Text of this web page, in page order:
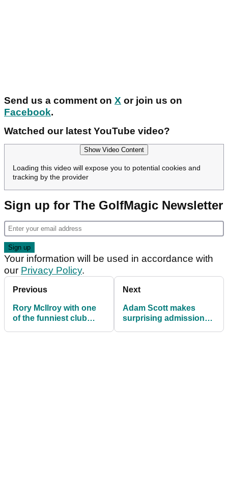
Send us a comment on X or join us on
Facebook.
Watched our latest YouTube video?
Show Video Content
Loading this video will expose you to potential cookies and
tracking by the provider
Sign up for The GolfMagic Newsletter
Your information will be used in accordance with
our Privacy Policy.
Previous
Rory McIlroy with one
of the funniest club
Next
Adam Scott makes
surprising admission